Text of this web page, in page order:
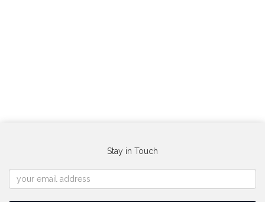
Stay in Touch